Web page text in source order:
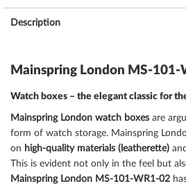
Description
Mainspring London MS-101-
Watch boxes – the elegant classic for
Mainspring London watch boxes are
form of watch storage. Mainspring
on high-quality materials (leatherette)
This is evident not only in the feel but
Mainspring London MS-101-WR1-02